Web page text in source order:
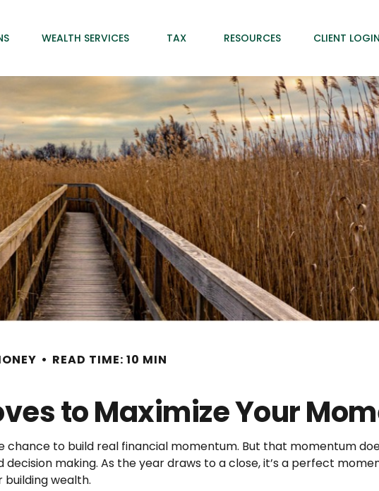
WEALTH SERVICES TAX RESOURCES CLIENT LOGIN
READ TIME: 10 MIN
to Maximize Your
to build real financial momentum. But that momentum
making. As the year draws to a close, it’s a perfect
wealth.